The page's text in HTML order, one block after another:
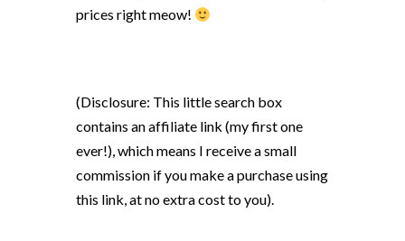
prices right meow!
(Disclosure: This little search box
contains an affiliate link (my first one
ever!), which means I receive a small
commission if you make a purchase using
this link, at no extra cost to you).